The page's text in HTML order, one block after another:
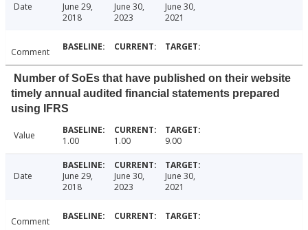
Date
June 29,
2018
June 30,
2023
June 30,
2021
Comment
Number of SoEs that have published on their website
timely annual audited financial statements prepared
using IFRS
Value 1.00 1.00 9.00
Date
June 29,
2018
June 30,
2023
June 30,
2021
Comment